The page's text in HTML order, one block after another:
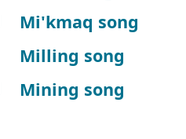
Mi'kmaq song
Milling song
Mining song